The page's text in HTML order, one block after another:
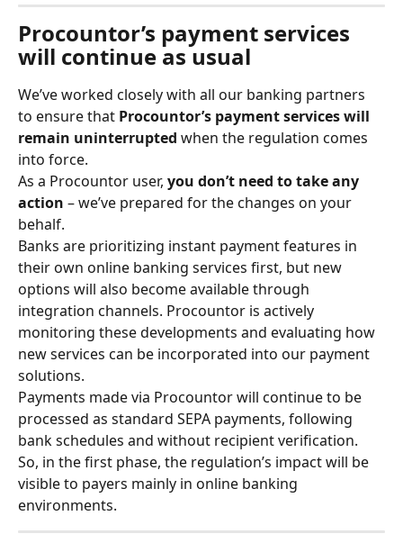
Procountor’s payment services
will continue as usual
We’ve worked closely with all our banking partners
to ensure that Procountor’s payment services will
remain uninterrupted when the regulation comes
into force.
As a Procountor user, you don’t need to take any
action – we’ve prepared for the changes on your
behalf.
Banks are prioritizing instant payment features in
their own online banking services first, but new
options will also become available through
integration channels. Procountor is actively
monitoring these developments and evaluating how
new services can be incorporated into our payment
solutions.
Payments made via Procountor will continue to be
processed as standard SEPA payments, following
bank schedules and without recipient verification.
So, in the first phase, the regulation’s impact will be
visible to payers mainly in online banking
environments.